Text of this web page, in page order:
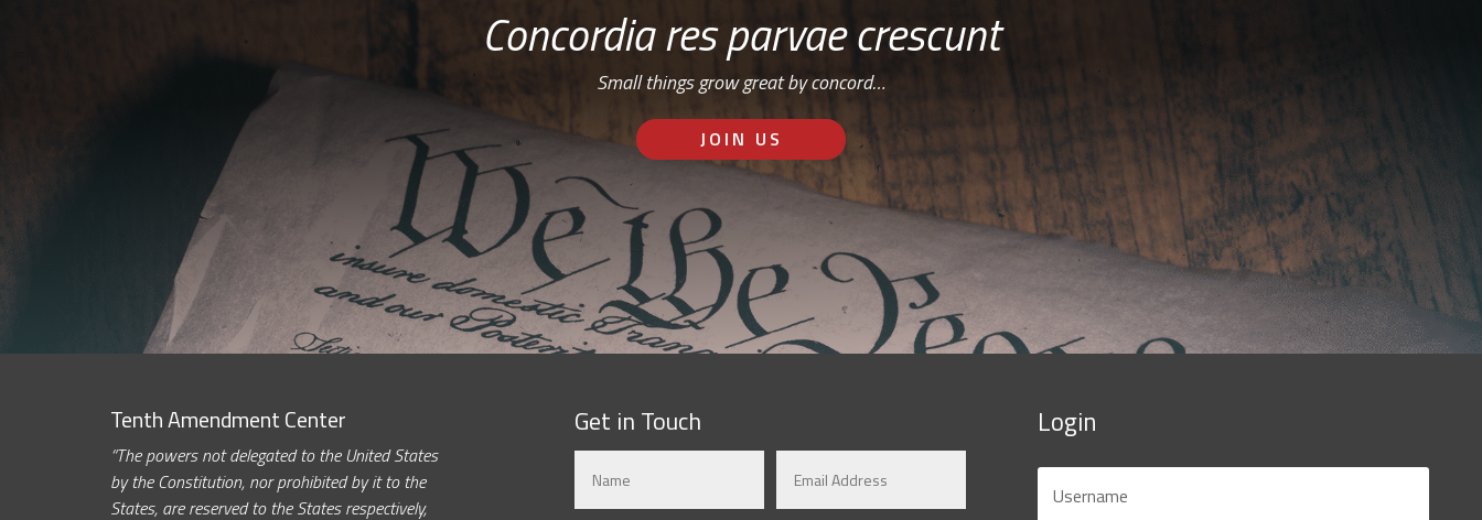
Concordia res parvae crescunt
Small things grow great by concord…
JOIN US
Tenth Amendment Center
“The powers not delegated to the United States
by the Constitution, nor prohibited by it to the
States, are reserved to the States respectively,
Get in Touch Login